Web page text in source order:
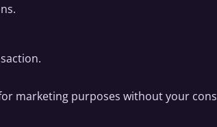
marketing purposes without your